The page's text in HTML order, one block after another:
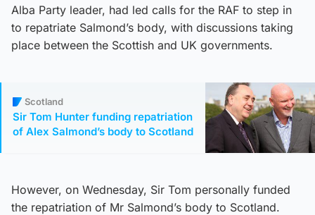
Alba Party leader, had led calls for the RAF to step in
to repatriate Salmond’s body, with discussions taking
place between the Scottish and UK governments.
Scotland
Sir Tom Hunter funding repatriation
of Alex Salmond’s body to Scotland
However, on Wednesday, Sir Tom personally funded
the repatriation of Mr Salmond’s body to Scotland.